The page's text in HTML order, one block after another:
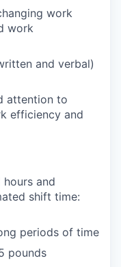
work
work
and verbal)
attention to
efficiency and
and
shift time:
periods of time
pounds